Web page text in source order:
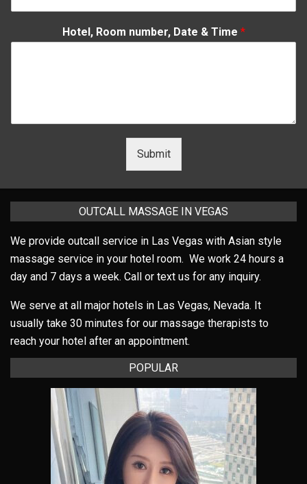
Hotel, Room number, Date & Time *
Submit
OUTCALL MASSAGE IN VEGAS
We provide outcall service in Las Vegas with Asian style
massage service in your hotel room. We work 24 hours a
day and 7 days a week. Call or text us for any inquiry.
We serve at all major hotels in Las Vegas, Nevada. It
usually take 30 minutes for our massage therapists to
reach your hotel after an appointment.
POPULAR